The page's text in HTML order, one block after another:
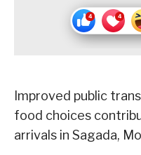
Improved public
food choices
arrivals in Sagada,